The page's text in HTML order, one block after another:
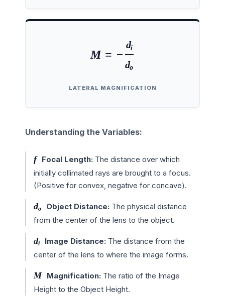
M = −
di
do
LATERAL MAGNIFICATION
Understanding the Variables:
f Focal Length: The distance over which
initially collimated rays are brought to a focus.
(Positive for convex, negative for concave).
do Object Distance: The physical distance
from the center of the lens to the object.
di Image Distance: The distance from the
center of the lens to where the image forms.
M Magnification: The ratio of the Image
Height to the Object Height.